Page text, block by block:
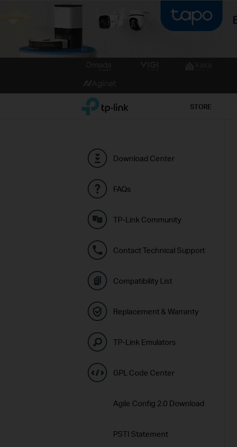
TP-Link, Reliably Smart STORE
Download Center
FAQs
TP-Link Community
Contact Technical Support
Compatibility List
Replacement & Warranty
TP-Link Emulators
GPL Code Center
Agile Config 2.0 Download
PSTI Statement